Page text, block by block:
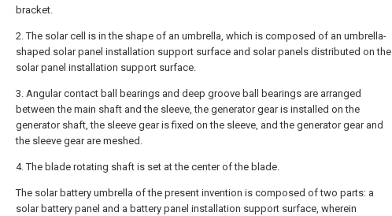
bracket.
2. The solar cell is in the shape of an umbrella, which is composed of an umbrella-
shaped solar panel installation support surface and solar panels distributed on the
solar panel installation support surface.
3. Angular contact ball bearings and deep groove ball bearings are arranged
between the main shaft and the sleeve, the generator gear is installed on the
generator shaft, the sleeve gear is fixed on the sleeve, and the generator gear and
the sleeve gear are meshed.
4. The blade rotating shaft is set at the center of the blade.
The solar battery umbrella of the present invention is composed of two parts: a
solar battery panel and a battery panel installation support surface, wherein